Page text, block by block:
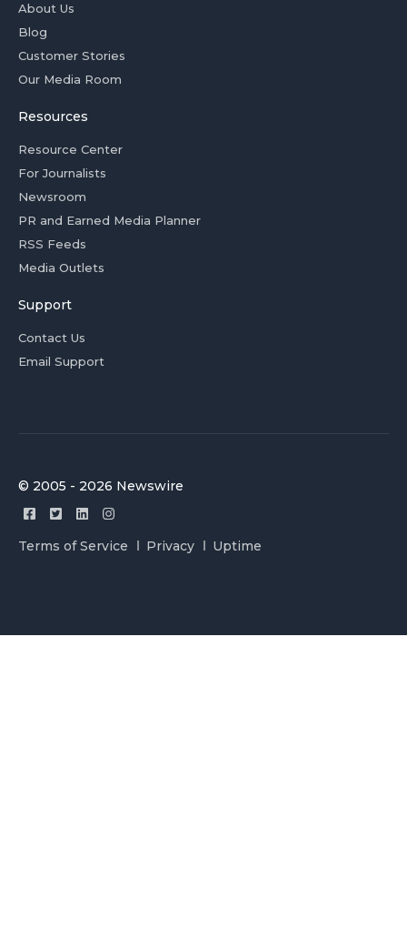
About Us
Blog
Customer Stories
Our Media Room
Resources
Resource Center
For Journalists
Newsroom
PR and Earned Media Planner
RSS Feeds
Media Outlets
Support
Contact Us
Email Support
© 2005 - 2026 Newswire
Terms of Service Privacy Uptime